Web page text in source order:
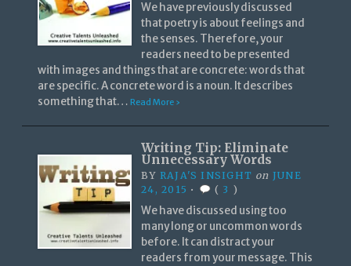
We have previously discussed
that poetry is about feelings and
the senses. Therefore, your
readers need to be presented
with images and things that are concrete: words that
are specific. A concrete word is a noun. It describes
something that…Read More ›
Writing Tip: Eliminate
Unnecessary Words
BY RAJA'S INSIGHT on JUNE
24, 2015 • ( 3 )
We have discussed using too
many long or uncommon words
before. It can distract your
readers from your message. This